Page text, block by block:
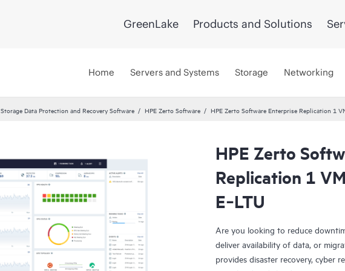
GreenLake Products and Solutions
Home Servers and Systems Storage Networking
Storage Data Protection and Recovery Software HPE Zerto Software HPE Zerto Software Enterprise Replication 1
HPE Zerto
Replication 1
E‑LTU
Are you looking to reduce
deliver availability of data, or
provides disaster recovery, cyber